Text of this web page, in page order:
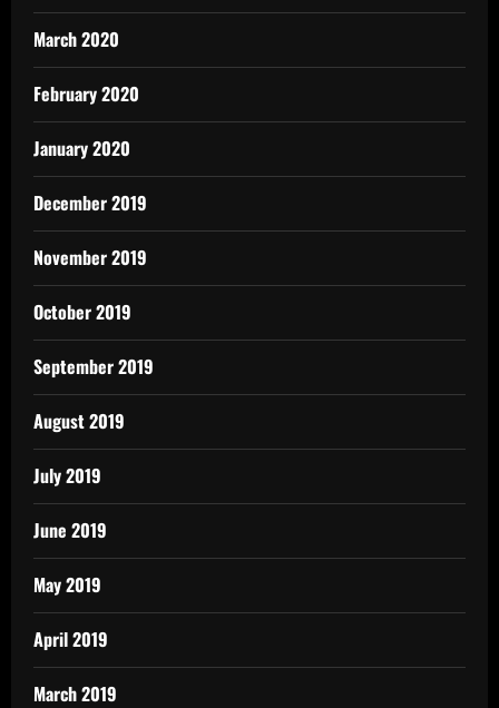
March 2020
February 2020
January 2020
December 2019
November 2019
October 2019
September 2019
August 2019
July 2019
June 2019
May 2019
April 2019
March 2019